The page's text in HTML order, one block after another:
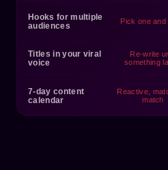
Hooks for multiple
audiences
Pick one and
Titles in your viral
voice
Re-write
something
7-day content
calendar
Reactive,
match